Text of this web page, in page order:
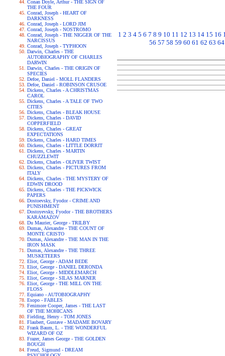
Conan Doyle, Arthur - THE SIGN OF
THE FOUR
Conrad, Joseph - HEART OF
DARKNESS
Conrad, Joseph - LORD JIM
Conrad, Joseph - NOSTROMO
Conrad, Joseph - THE NIGGER OF THE
NARCISSUS
Conrad, Joseph - TYPHOON
Darwin, Charles - THE
AUTOBIOGRAPHY OF CHARLES
DARWIN
Darwin, Charles - THE ORIGIN OF
SPECIES
Defoe, Daniel - MOLL FLANDERS
Defoe, Daniel - ROBINSON CRUSOE
Dickens, Charles - A CHRISTMAS
CAROL
Dickens, Charles - A TALE OF TWO
CITIES
Dickens, Charles - BLEAK HOUSE
Dickens, Charles - DAVID
COPPERFIELD
Dickens, Charles - GREAT
EXPECTATIONS
Dickens, Charles - HARD TIMES
Dickens, Charles - LITTLE DORRIT
Dickens, Charles - MARTIN
CHUZZLEWIT
Dickens, Charles - OLIVER TWIST
Dickens, Charles - PICTURES FROM
ITALY
Dickens, Charles - THE MYSTERY OF
EDWIN DROOD
Dickens, Charles - THE PICKWICK
PAPERS
Dostoevsky, Fyodor - CRIME AND
PUNISHMENT
Dostoyevsky, Fyodor - THE BROTHERS
KARAMAZOV
Du Maurier, George - TRILBY
Dumas, Alexandre - THE COUNT OF
MONTE CRISTO
Dumas, Alexandre - THE MAN IN THE
IRON MASK
Dumas, Alexandre - THE THREE
MUSKETEERS
Eliot, George - ADAM BEDE
Eliot, George - DANIEL DERONDA
Eliot, George - MIDDLEMARCH
Eliot, George - SILAS MARNER
Eliot, George - THE MILL ON THE
FLOSS
Equiano - AUTOBIOGRAPHY
Esopo - FABLES
Fenimore Cooper, James - THE LAST
OF THE MOHICANS
Fielding, Henry - TOM JONES
Flaubert, Gustave - MADAME BOVARY
Frank Baum, L. - THE WONDERFUL
WIZARD OF OZ
Frazer, James George - THE GOLDEN
BOUGH
Freud, Sigmund - DREAM
1 2 3 4 5 6 7 8 9 10 11 12 13 14 15 16
56 57 58 59 60 61 62 63 64